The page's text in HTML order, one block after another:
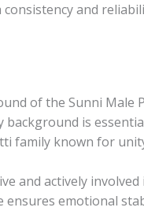
and
of the Sunni Male
background is
family known for
and actively
ensures emotional